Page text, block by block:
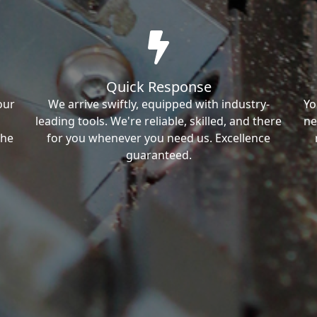
Quick Response
We arrive swiftly, equipped with industry-
leading tools. We're reliable, skilled, and there
for you whenever you need us. Excellence
guaranteed.